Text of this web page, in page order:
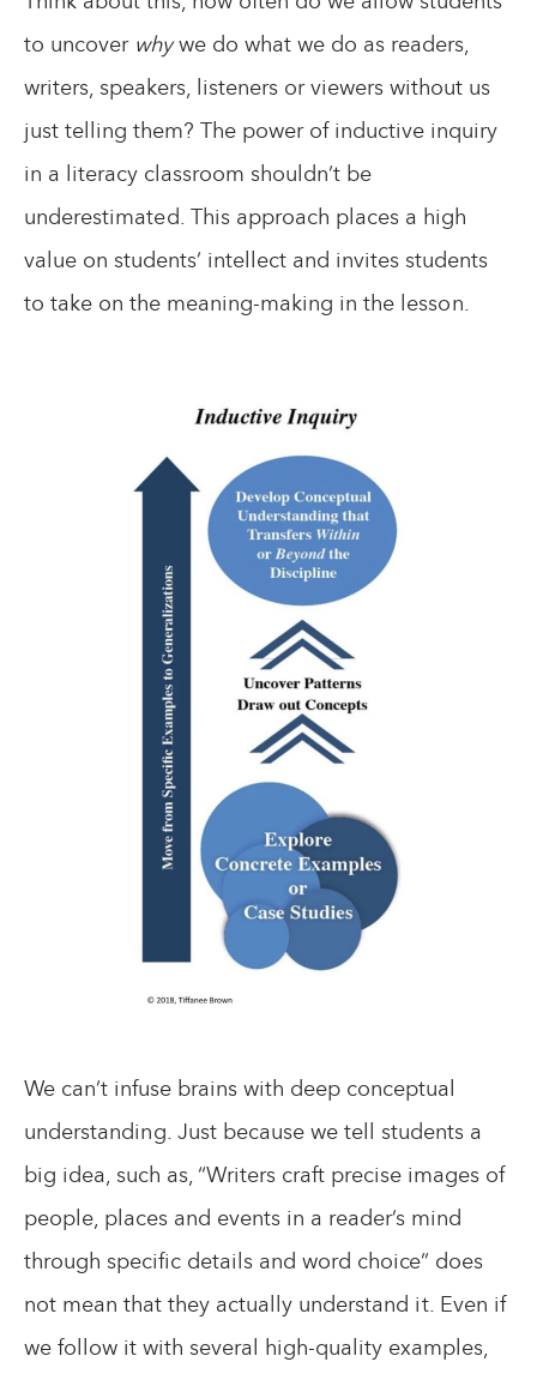
to uncover whywe do what we do as readers,
writers, speakers, listeners or viewers without us
just telling them? The power of inductive inquiry
in a literacy classroom shouldn’t be
underestimated. This approach places a high
value on students’ intellect and invites students
to take on the meaning-making in the lesson.
We can’t infuse brains with deep conceptual
understanding. Just because we tell students a
big idea, such as, “Writers craft precise images of
people, places and events in a reader’s mind
through specific details and word choice” does
not mean that they actually understand it. Even if
we follow it with several high-quality examples,